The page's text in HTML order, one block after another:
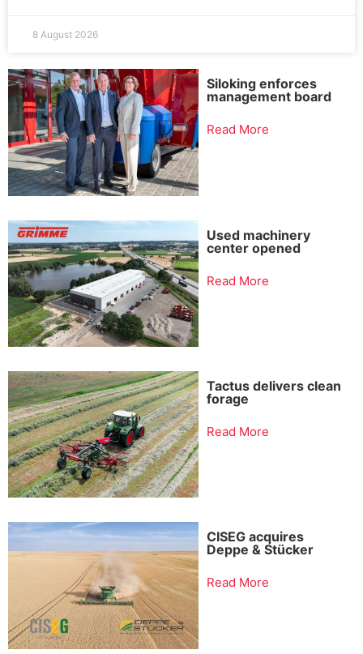
8 August 2026
Siloking enforces
management board
Read More
Used machinery
center opened
Read More
Tactus delivers clean
forage
Read More
CISEG acquires
Deppe & Stücker
Read More